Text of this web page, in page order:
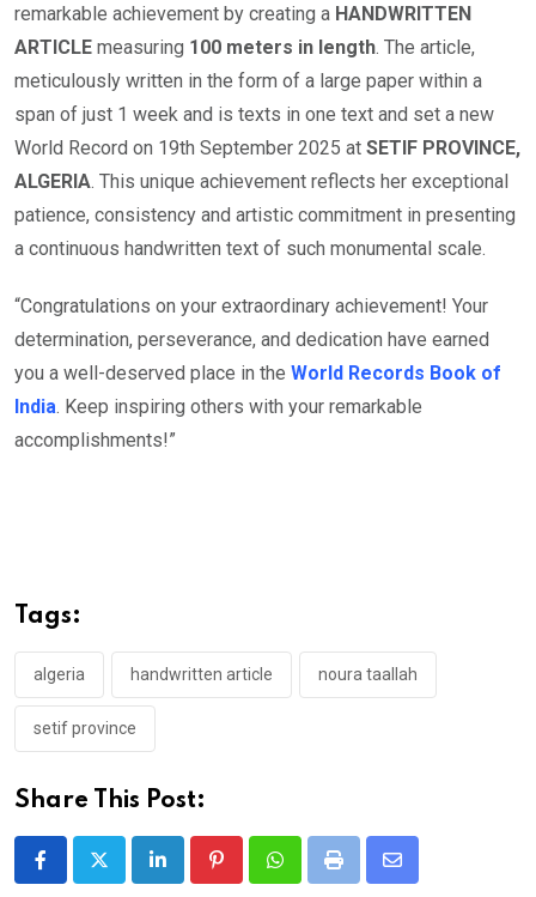
remarkable achievement by creating a HANDWRITTEN
ARTICLE measuring 100 meters in length. The article,
meticulously written in the form of a large paper within a
span of just 1 week and is texts in one text and set a new
World Record on 19th September 2025 at SETIF PROVINCE,
ALGERIA. This unique achievement reflects her exceptional
patience, consistency and artistic commitment in presenting
a continuous handwritten text of such monumental scale.
“Congratulations on your extraordinary achievement! Your
determination, perseverance, and dedication have earned
you a well-deserved place in the World Records Book of
India. Keep inspiring others with your remarkable
accomplishments!”
Tags:
algeria handwritten article noura taallah
setif province
Share This Post:
LinkedIn PinterestWhatsappPrint
Share